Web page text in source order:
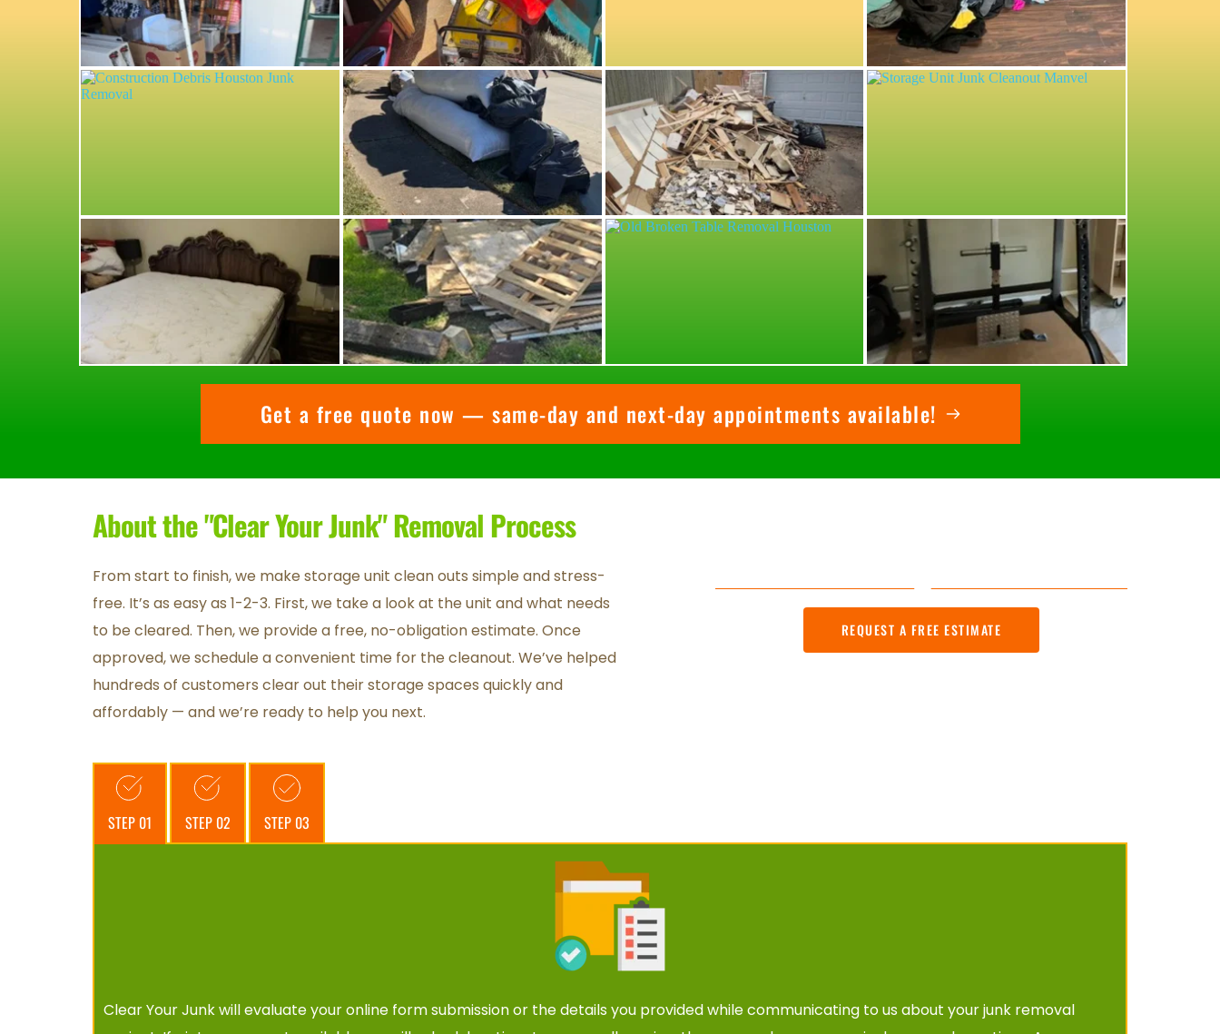
Get a free quote now — same-day and next-day appointments available!
About the "Clear Your Junk" Removal Process
From start to finish, we make storage unit clean outs simple and stress-
free. It’s as easy as 1-2-3. First, we take a look at the unit and what needs
to be cleared. Then, we provide a free, no-obligation estimate. Once
approved, we schedule a convenient time for the cleanout. We’ve helped
hundreds of customers clear out their storage spaces quickly and
affordably — and we’re ready to help you next.
REQUEST A FREE ESTIMATE
STEP 01 STEP 02 STEP 03
Clear Your Junk will evaluate your online form submission or the details you provided while communicating to us about your junk removal